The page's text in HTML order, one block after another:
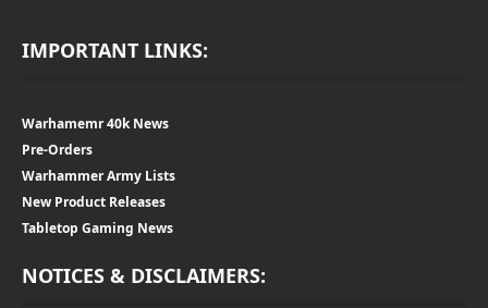
IMPORTANT LINKS:
Warhamemr 40k News
Pre-Orders
Warhammer Army Lists
New Product Releases
Tabletop Gaming News
NOTICES & DISCLAIMERS: